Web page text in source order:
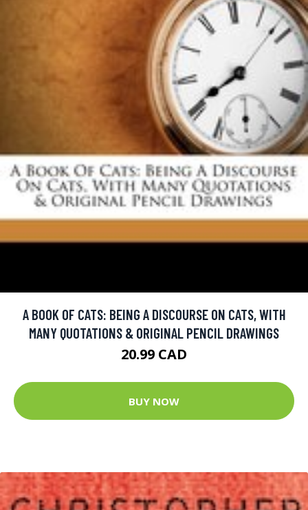
A BOOK OF CATS: BEING A DISCOURSE ON CATS, WITH
MANY QUOTATIONS & ORIGINAL PENCIL DRAWINGS
20.99 CAD
BUY NOW